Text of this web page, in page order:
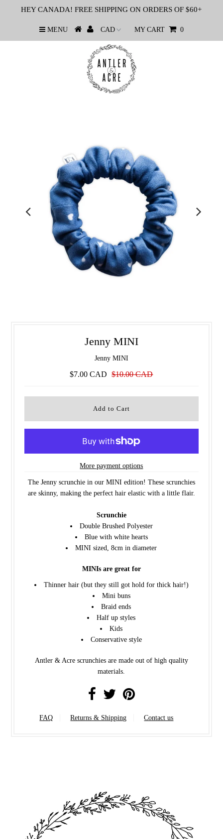
HEY CANADA! FREE SHIPPING ON ORDERS OF $60+
MENU MY CART 0
Jenny MINI
Jenny MINI
$7.00 CAD $10.00 CAD
More payment options
The Jenny scrunchie in our MINI edition! These scrunchies
are skinny, making the perfect hair elastic with a little flair.
Scrunchie
Double Brushed Polyester
Blue with white hearts
MINI sized, 8cm in diameter
MINIs are great for
Thinner hair (but they still got hold for thick hair!)
Mini buns
Braid ends
Half up styles
Kids
Conservative style
Antler & Acre scrunchies are made out of high quality
materials.
FAQ Returns & Shipping Contact us